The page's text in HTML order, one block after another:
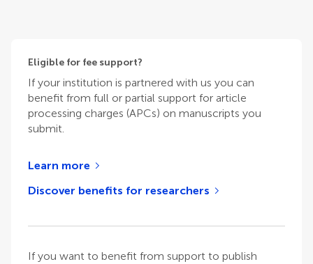
Eligible for fee support?
If your institution is partnered with us you can
benefit from full or partial support for article
processing charges (APCs) on manuscripts you
submit.
Learn more
Discover benefits for researchers
If you want to benefit from support to publish